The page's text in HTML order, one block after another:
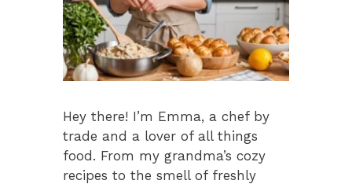
Hey there! I’m Emma, a chef by
trade and a lover of all things
food. From my grandma’s cozy
recipes to the smell of freshly